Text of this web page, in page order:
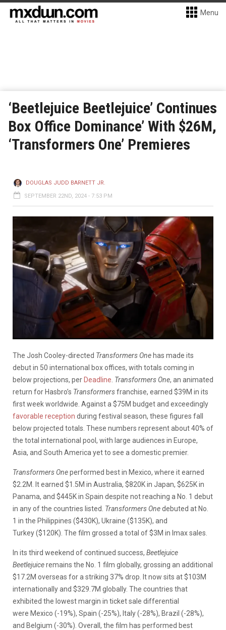
Menu
‘Beetlejuice Beetlejuice’ Continues
Box Office Dominance’ With $26M,
‘Transformers One’ Premieres
DOUGLAS JUDD BARNETT JR.
SEPTEMBER 22ND, 2024 - 7:53 PM
The Josh Cooley-directed Transformers One has made its
debut in 50 international box offices, with totals coming in
below projections, per Deadline Transformers One, an animated
return for Hasbro’s Transformersfranchise, earned $39M in its
first week worldwide. Against a $75M budget and exceedingly
favorable reception during festival season, these figures fall
below projected totals. These numbers represent about 40% of
the total international pool, with large audiences in Europe,
Asia, and South America yet to see a domestic premier.
Transformers Oneperformed best in Mexico, where it earned
$2.2M. It earned $1.5M in Australia, $820K in Japan, $625K in
Panama, and $445K in Spain despite not reaching a No. 1 debut
in any of the countries listed. Transformers Onedebuted at No.
1 in the Philippines ($430K), Ukraine ($135K), and
Turkey ($120K). The film grossed a total of $3M in Imax sales.
In its third weekend of continued success, Beetlejuice
Beetlejuiceremains the No. 1 film globally, grossing an additional
$17.2M overseas for a striking 37% drop. It now sits at $103M
internationally and $329.7M globally. The countries that
exhibited the lowest margin in ticket sale differential
were Mexico (-19%), Spain (-25%), Italy (-28%), Brazil (-28%),
and Belgium (-30%). Overall, the film has performed best